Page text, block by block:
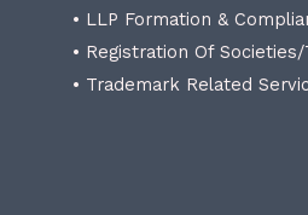
• LLP Formation &
• Registration Of
• Trademark Related